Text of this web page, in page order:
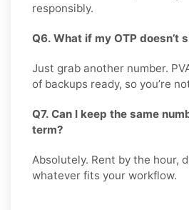
responsibly.
Q6. What if my OTP doesn’t
Just grab another number.
of backups ready, so you’re
Q7. Can I keep the same
term?
Absolutely. Rent by the hour,
whatever fits your workflow.